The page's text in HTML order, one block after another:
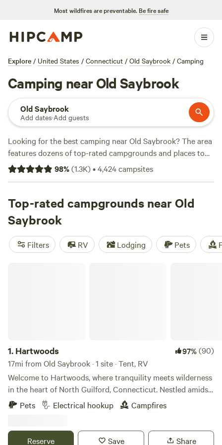
Most wildfires are preventable. Be fire safe
Explore / United States / Connecticut / Old Saybrook / Camping
Camping near Old Saybrook
Old Saybrook
Add dates·Add guests
Looking for the best camping near Old Saybrook? The area
features dozens of top-rated campgrounds and places to
park your RV for the night, many within a short distance of
Connecticut hiking, biking, and other outdoor activities.
rental with wifi, check out campsite photos, tips, and
reviews from other outdoor enthusiasts to plan your next
camping trip near Old Saybrook.
98%(1.3K)•4,424campsites
Top-rated campgrounds near Old
Saybrook
Filters RV Lodging Pets
1. Hartwoods 97%(90)
17mi from Old Saybrook · 1 site · Tent, RV
Welcome to Hartwoods, where tranquility meets wilderness
in the heart of North Guilford, Connecticut. Nestled amidst
a serene wooded landscape, our property offers a unique
and private respite from the hustle and bustle of everyday
for 30 amp electricity and water, allowing you to enjoy
Pets Electrical hookup Campfires
Reserve Save Share